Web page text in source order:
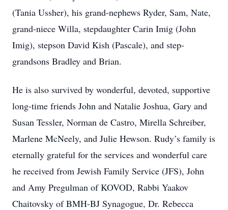
(Tania Ussher), his grand-nephews Ryder, Sam, Nate,
grand-niece Willa, stepdaughter Carin Imig (John
Imig), stepson David Kish (Pascale), and step-
grandsons Bradley and Brian.
He is also survived by wonderful, devoted, supportive
long-time friends John and Natalie Joshua, Gary and
Susan Tessler, Norman de Castro, Mirella Schreiber,
Marlene McNeely, and Julie Hewson. Rudy’s family is
eternally grateful for the services and wonderful care
he received from Jewish Family Service (JFS), John
and Amy Pregulman of KOVOD, Rabbi Yaakov
Chaitovsky of BMH-BJ Synagogue, Dr. Rebecca